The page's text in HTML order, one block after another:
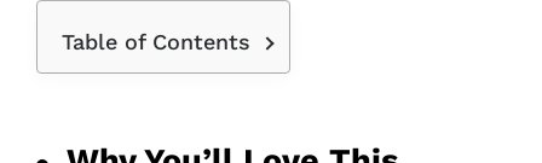
Table of Contents